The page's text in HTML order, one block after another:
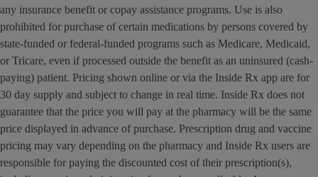
any insurance benefit or copay assistance programs. Use is also
prohibited for purchase of certain medications by persons covered by
state-funded or federal-funded programs such as Medicare, Medicaid,
or Tricare, even if processed outside the benefit as an uninsured (cash-
paying) patient. Pricing shown online or via the Inside Rx app are for
30 day supply and subject to change in real time. Inside Rx does not
guarantee that the price you will pay at the pharmacy will be the same
price displayed in advance of purchase. Prescription drug and vaccine
pricing may vary depending on the pharmacy and Inside Rx users are
responsible for paying the discounted cost of their prescription(s),